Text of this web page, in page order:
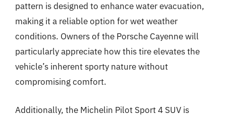
pattern is designed to enhance water evacuation,
making it a reliable option for wet weather
conditions. Owners of the Porsche Cayenne will
particularly appreciate how this tire elevates the
vehicle’s inherent sporty nature without
compromising comfort.
Additionally, the Michelin Pilot Sport 4 SUV is